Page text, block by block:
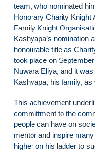
team, who nominated
Honorary Charity Knight
Family Knight
Kashyapa’s nomination
honourable title as
took place on
Nuwara Eliya, and it
Kashyapa, his family, as
This achievement
committment to the
people can have on
mentor and inspire
higher on his ladder to